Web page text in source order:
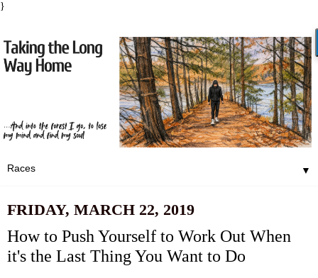
}
▼
FRIDAY, MARCH 22, 2019
How to Push Yourself to Work Out When
it's the Last Thing You Want to Do